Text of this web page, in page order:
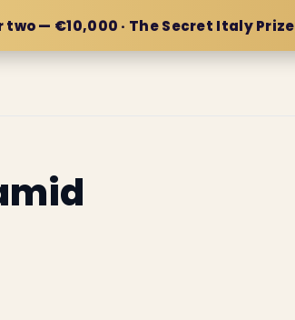
— €10,000 · The Secret Italy Prize